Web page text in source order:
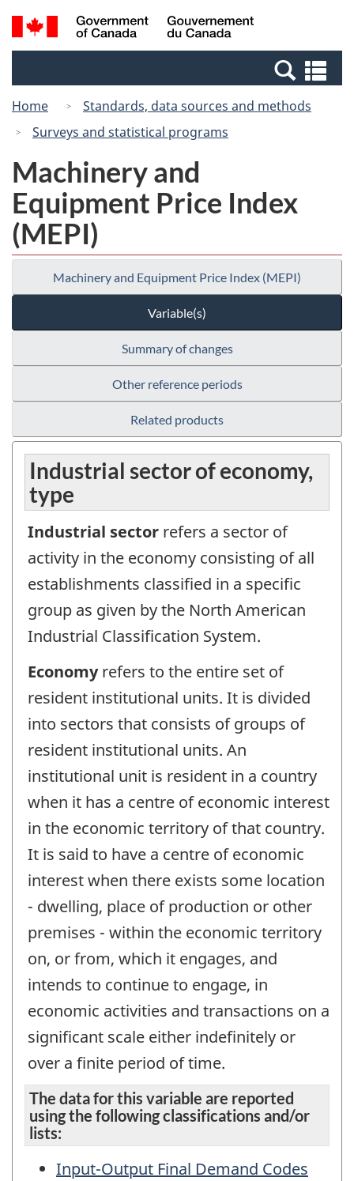
Skip
to
Switch
to
Canada
Search
and
Home
Standards, data sources and methods
Surveys and statistical programs
Machinery and
Equipment Price Index
(MEPI)
Machinery and Equipment Price Index (MEPI)
Variable(s)
Summary of changes
Other reference periods
Related products
Industrial sector of economy,
type
Industrial sector refers a sector of
activity in the economy consisting of all
establishments classified in a specific
group as given by the North American
Industrial Classification System.
Economyrefers to the entire set of
resident institutional units. It is divided
into sectors that consists of groups of
resident institutional units. An
institutional unit is resident in a country
when it has a centre of economic interest
in the economic territory of that country.
It is said to have a centre of economic
interest when there exists some location
- dwelling, place of production or other
premises - within the economic territory
on, or from, which it engages, and
intends to continue to engage, in
economic activities and transactions on a
significant scale either indefinitely or
over a finite period of time.
The data for this variable are reported
using the following classifications and/or
lists:
Input-Output Final Demand Codes